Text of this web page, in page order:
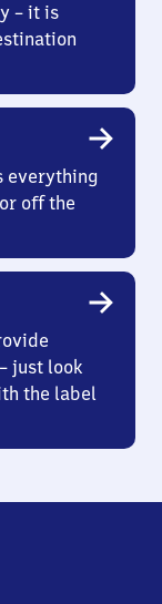
– it is
everything
off the
just look
the label